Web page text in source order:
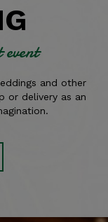
and other
or delivery as an